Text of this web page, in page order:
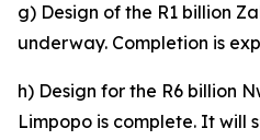
g) Design of the R1 billion
underway. Completion is
h) Design for the R6 billion
Limpopo is complete. It will